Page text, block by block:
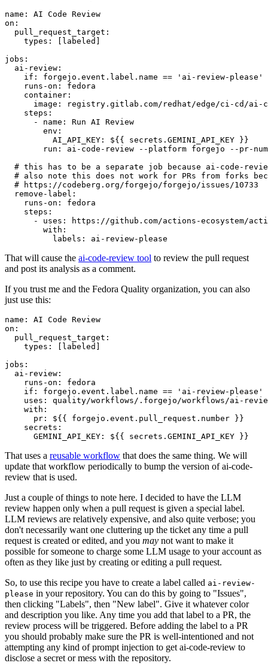
name :
AI Code Review
on :
pull_request_target :
types : [ labeled ]
jobs :
ai-review :
if :
forgejo.event.label.name == 'ai-review-please'
runs-on :
fedora
container :
image :
registry.gitlab.com/redhat/edge/ci-cd/ai-
steps :
-
name :
Run AI Review
env :
AI_API_KEY :
${{ secrets.GEMINI_API_KEY }}
run :
ai-code-review --platform forgejo --pr-
# this has to be a separate job because ai-code-
# also note this does not work for PRs from forks
# https://codeberg.org/forgejo/forgejo/issues/10733
remove-label :
runs-on :
fedora
steps :
-
uses :
https://github.com/actions-ecosystem/action-
with :
labels : ai-review-please
That will cause the ai-code-review tool to review the pull request
and post its analysis as a comment.
If you trust me and the Fedora Quality organization, you can also
just use this:
name :
AI Code Review
on :
pull_request_target :
types : [ labeled ]
jobs :
ai-review :
runs-on :
fedora
if :
forgejo.event.label.name == 'ai-review-please'
uses :
quality/workflows/.forgejo/workflows/ai-
with :
pr :
${{ forgejo.event.pull_request.number }}
secrets :
GEMINI_API_KEY : ${{ secrets.GEMINI_API_KEY }}
That uses a reusable workflow that does the same thing. We will
update that workflow periodically to bump the version of ai-code-
review that is used.
Just a couple of things to note here. I decided to have the LLM
review happen only when a pull request is given a special label.
LLM reviews are relatively expensive, and also quite verbose; you
don't necessarily want one cluttering up the ticket any time a pull
request is created or edited, and you may not want to make it
possible for someone to charge some LLM usage to your account as
often as they like just by creating or editing a pull request.
So, to use this recipe you have to create a label called ai-review-
please in your repository. You can do this by going to "Issues",
then clicking "Labels", then "New label". Give it whatever color
and description you like. Any time you add that label to a PR, the
review process will be triggered. Before adding the label to a PR
you should probably make sure the PR is well-intentioned and not
attempting any kind of prompt injection to get ai-code-review to
disclose a secret or mess with the repository.